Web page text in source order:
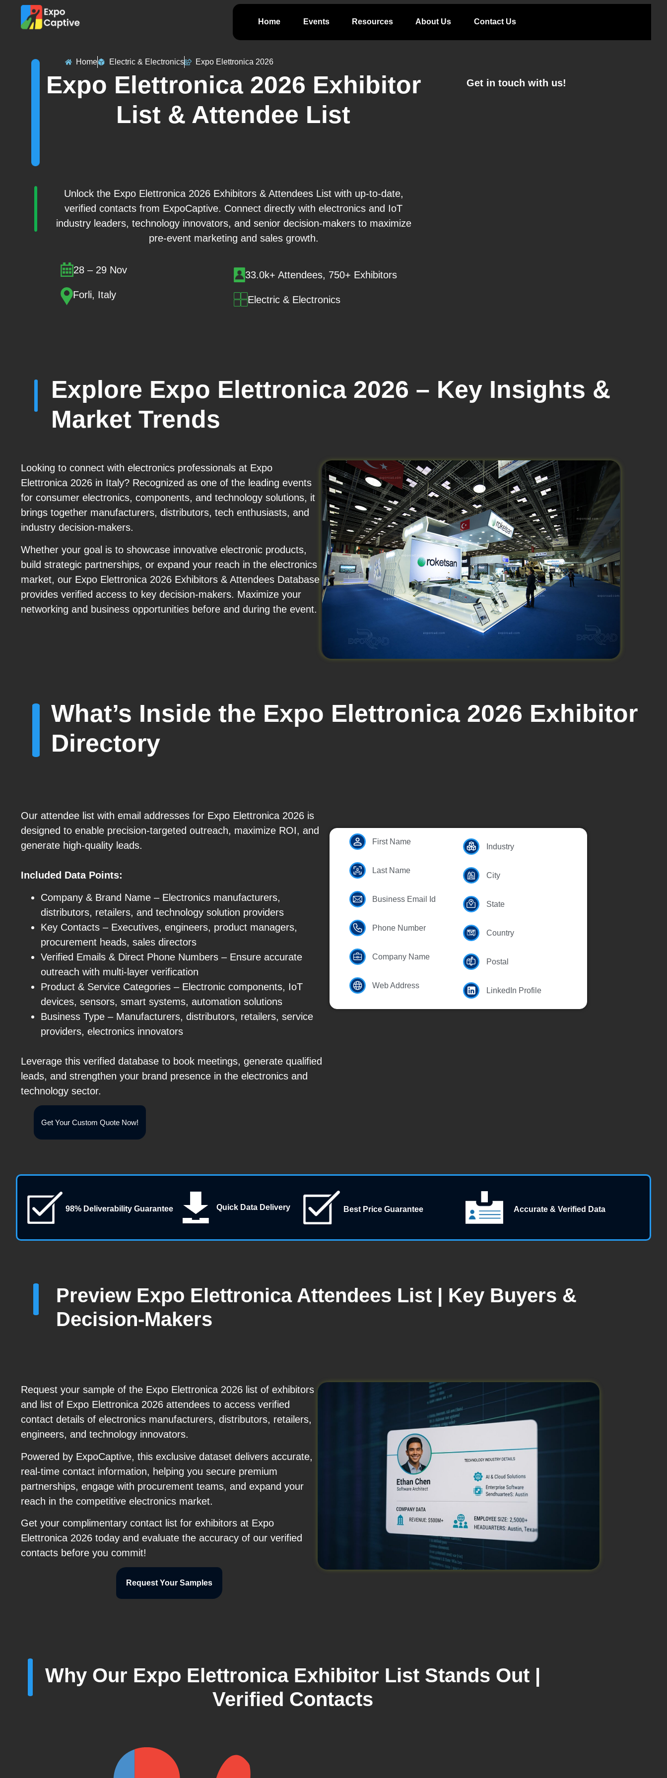
Home Events Resources About Us Contact Us
Home Electric & Electronics Expo Elettronica 2026
Expo Elettronica 2026 Exhibitor
List & Attendee List
Unlock the Expo Elettronica 2026 Exhibitors & Attendees List with up-to-date,
verified contacts from ExpoCaptive. Connect directly with electronics and IoT
industry leaders, technology innovators, and senior decision-makers to maximize
pre-event marketing and sales growth.
28 – 29 Nov
Forli, Italy
33.0k+ Attendees, 750+ Exhibitors
Electric & Electronics
Get in touch with us!
Explore Expo Elettronica 2026 – Key Insights &
Market Trends
Looking to connect with electronics professionals at Expo
Elettronica 2026 in Italy? Recognized as one of the leading events
for consumer electronics, components, and technology solutions, it
brings together manufacturers, distributors, tech enthusiasts, and
industry decision-makers.
Whether your goal is to showcase innovative electronic products,
build strategic partnerships, or expand your reach in the electronics
market, our Expo Elettronica 2026 Exhibitors & Attendees Database
provides verified access to key decision-makers. Maximize your
networking and business opportunities before and during the event.
What’s Inside the Expo Elettronica 2026 Exhibitor
Directory
Our attendee list with email addresses for Expo Elettronica 2026 is
designed to enable precision-targeted outreach, maximize ROI, and
generate high-quality leads.
Included Data Points:
Company & Brand Name – Electronics manufacturers,
distributors, retailers, and technology solution providers
Key Contacts – Executives, engineers, product managers,
procurement heads, sales directors
Verified Emails & Direct Phone Numbers – Ensure accurate
outreach with multi-layer verification
Product & Service Categories – Electronic components, IoT
devices, sensors, smart systems, automation solutions
Business Type – Manufacturers, distributors, retailers, service
providers, electronics innovators
Leverage this verified database to book meetings, generate qualified
leads, and strengthen your brand presence in the electronics and
technology sector.
Get Your Custom Quote Now!
First Name
Last Name
Business Email Id
Phone Number
Company Name
Web Address
Industry
City
State
Country
Postal
LinkedIn Profile
98% Deliverability Guarantee Quick Data Delivery Best Price Guarantee Accurate & Verified Data
Preview Expo Elettronica Attendees List | Key Buyers &
Decision-Makers
Request your sample of the Expo Elettronica 2026 list of exhibitors
and list of Expo Elettronica 2026 attendees to access verified
contact details of electronics manufacturers, distributors, retailers,
engineers, and technology innovators.
Powered by ExpoCaptive, this exclusive dataset delivers accurate,
real-time contact information, helping you secure premium
partnerships, engage with procurement teams, and expand your
reach in the competitive electronics market.
Get your complimentary contact list for exhibitors at Expo
Elettronica 2026 today and evaluate the accuracy of our verified
contacts before you commit!
Request Your Samples
Why Our Expo Elettronica Exhibitor List Stands Out |
Verified Contacts